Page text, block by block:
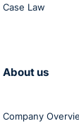
Case Law
About us
Company